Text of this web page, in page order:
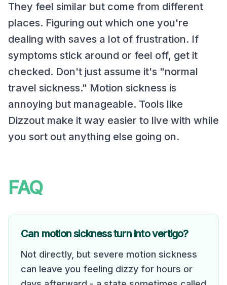
They feel similar but come from different
places. Figuring out which one you're
dealing with saves a lot of frustration. If
symptoms stick around or feel off, get it
checked. Don't just assume it's "normal
travel sickness." Motion sickness is
annoying but manageable. Tools like
Dizzout make it way easier to live with while
you sort out anything else going on.
FAQ
Can motion sickness turn into vertigo?
Not directly, but severe motion sickness
can leave you feeling dizzy for hours or